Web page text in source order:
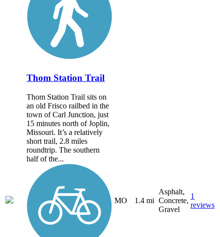
Thom Station Trail
Thom Station Trail sits on
an old Frisco railbed in the
town of Carl Junction, just
15 minutes north of Joplin,
Missouri. It’s a relatively
short trail, 2.8 miles
roundtrip. The southern
half of the...
MO 1.4 mi
Asphalt,
Concrete,
Gravel
1
reviews